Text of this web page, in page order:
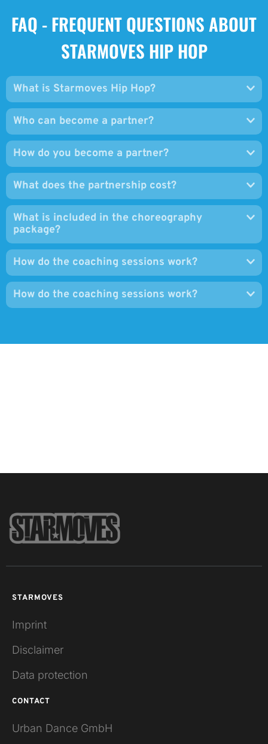
What is Starmoves Hip Hop?
Who can become a partner?
How do you become a partner?
What does the partnership cost?
What is included in the choreography
package?
How do the coaching sessions work?
How do the coaching sessions work?
STARMOVES
Imprint
Disclaimer
Data protection
CONTACT
Urban Dance GmbH